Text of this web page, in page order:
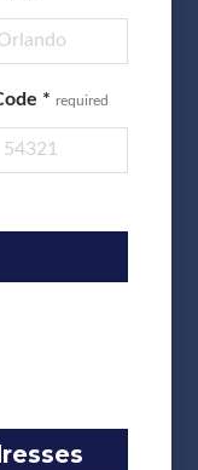
* required